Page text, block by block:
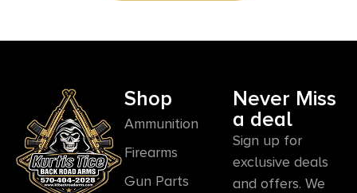
Shop
Ammunition
Firearms
Gun Parts
Never Miss
a deal
Sign up for
exclusive deals
and offers. We